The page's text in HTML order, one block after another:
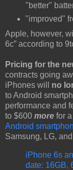
"better"
"improved"
Apple, however,
6c” according to
Pricing for the
contracts going
iPhones will no
to Android
performance and
to $600 more for
Android
Samsung, LG,
iPhone 6s
date: 16GB,